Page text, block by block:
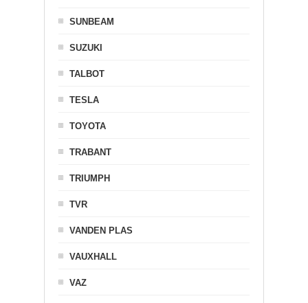
SUNBEAM
SUZUKI
TALBOT
TESLA
TOYOTA
TRABANT
TRIUMPH
TVR
VANDEN PLAS
VAUXHALL
VAZ